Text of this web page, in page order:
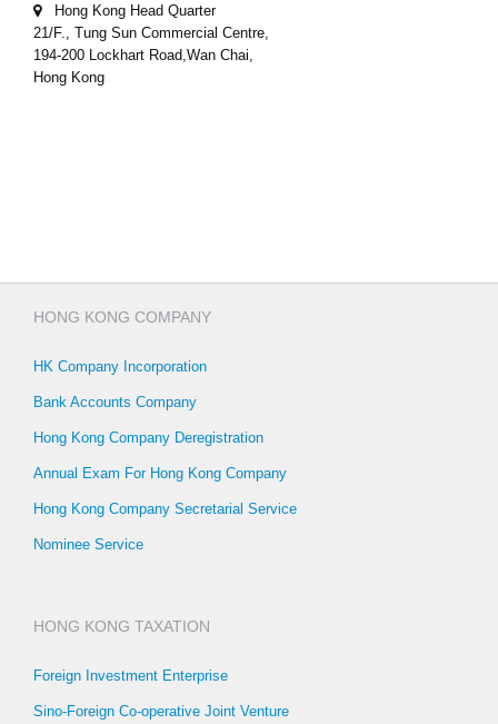
Hong Kong Head Quarter
21/F., Tung Sun Commercial Centre,
194-200 Lockhart Road,Wan Chai,
Hong Kong
HONG KONG COMPANY
HK Company Incorporation
Bank Accounts Company
Hong Kong Company Deregistration
Annual Exam For Hong Kong Company
Hong Kong Company Secretarial Service
Nominee Service
HONG KONG TAXATION
Foreign Investment Enterprise
Sino-Foreign Co-operative Joint Venture